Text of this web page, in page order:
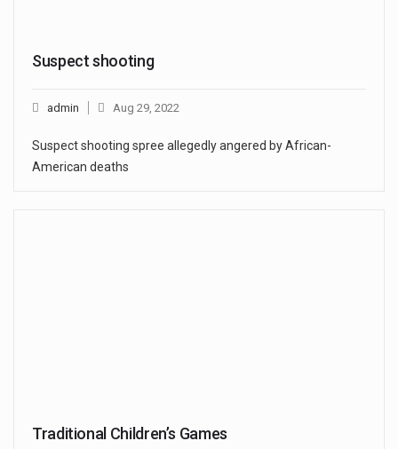
Suspect shooting
admin Aug 29, 2022
Suspect shooting spree allegedly angered by African-
American deaths
Traditional Children’s Games